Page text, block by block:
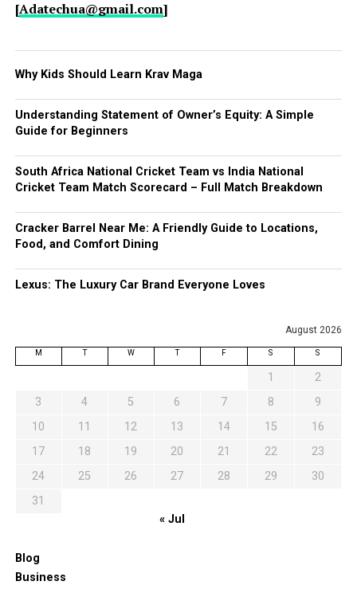
[Adatechua@gmail.com]
Why Kids Should Learn Krav Maga
Understanding Statement of Owner’s Equity: A Simple
Guide for Beginners
South Africa National Cricket Team vs India National
Cricket Team Match Scorecard – Full Match Breakdown
Cracker Barrel Near Me: A Friendly Guide to Locations,
Food, and Comfort Dining
Lexus: The Luxury Car Brand Everyone Loves
August 2026
M T W T F S S
1
2
3
4 5 6 7 8
9
10
11 12 13 14 15
16
17
18 19 20 21 22
23
24
25 26 27 28 29
30
31
« Jul
Blog
Business